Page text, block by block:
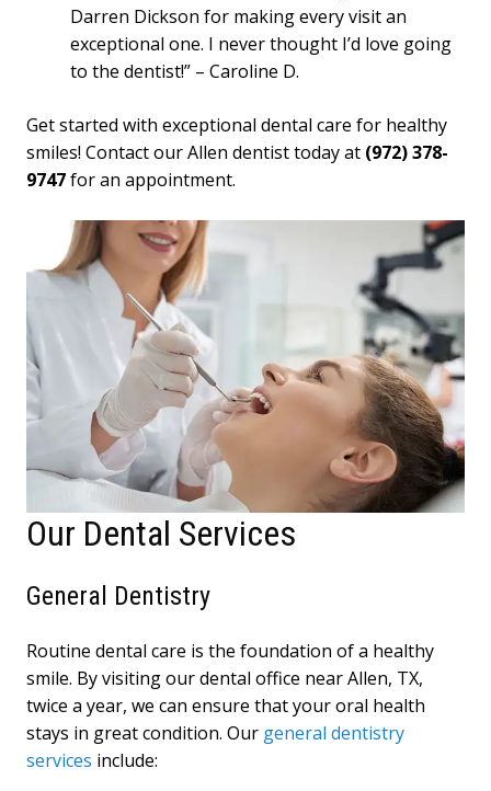
Darren Dickson for making every visit an
exceptional one. I never thought I’d love going
to the dentist!” – Caroline D.
Get started with exceptional dental care for healthy
smiles! Contact our Allen dentist today at (972) 378-
9747for an appointment.
Our Dental Services
General Dentistry
Routine dental care is the foundation of a healthy
smile. By visiting our dental office near Allen, TX,
twice a year, we can ensure that your oral health
stays in great condition. Our general dentistry
services include: